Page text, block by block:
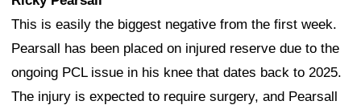
This is easily the biggest negative from the first week.
Pearsall has been placed on injured reserve due to the
ongoing PCL issue in his knee that dates back to 2025.
The injury is expected to require surgery, and Pearsall